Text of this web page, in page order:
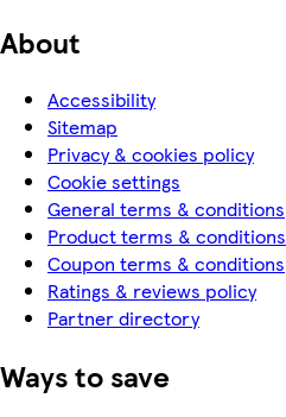
About
Accessibility
Sitemap
Privacy & cookies policy
Cookie settings
General terms & conditions
Product terms & conditions
Coupon terms & conditions
Ratings & reviews policy
Partner directory
Ways to save